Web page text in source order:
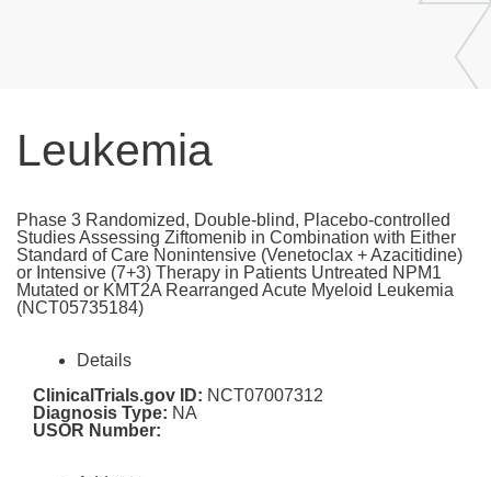
Leukemia
Phase 3 Randomized, Double-blind, Placebo-controlled
Studies Assessing Ziftomenib in Combination with Either
Standard of Care Nonintensive (Venetoclax + Azacitidine)
or Intensive (7+3) Therapy in Patients Untreated NPM1
Mutated or KMT2A Rearranged Acute Myeloid Leukemia
(NCT05735184)
Details
ClinicalTrials.gov ID: NCT07007312
Diagnosis Type: NA
USOR Number: